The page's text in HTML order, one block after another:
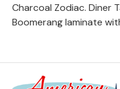
Charcoal Zodiac. Diner
Boomerang laminate